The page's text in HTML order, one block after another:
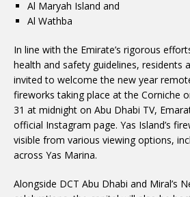
Al Maryah Island and
Al Wathba
In line with the Emirate’s rigorous
health and safety guidelines, residents
invited to welcome the new year
fireworks taking place at the Corniche
31 at midnight on Abu Dhabi TV, Emarat
official Instagram page. Yas Island’s
visible from various viewing options,
across Yas Marina.
Alongside DCT Abu Dhabi and Miral’s